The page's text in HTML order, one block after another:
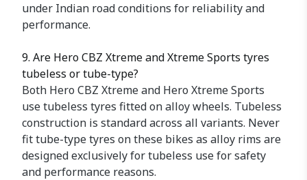
under Indian road conditions for reliability and
performance.
9. Are Hero CBZ Xtreme and Xtreme Sports tyres
tubeless or tube-type?
Both Hero CBZ Xtreme and Hero Xtreme Sports
use tubeless tyres fitted on alloy wheels. Tubeless
construction is standard across all variants. Never
fit tube-type tyres on these bikes as alloy rims are
designed exclusively for tubeless use for safety
and performance reasons.